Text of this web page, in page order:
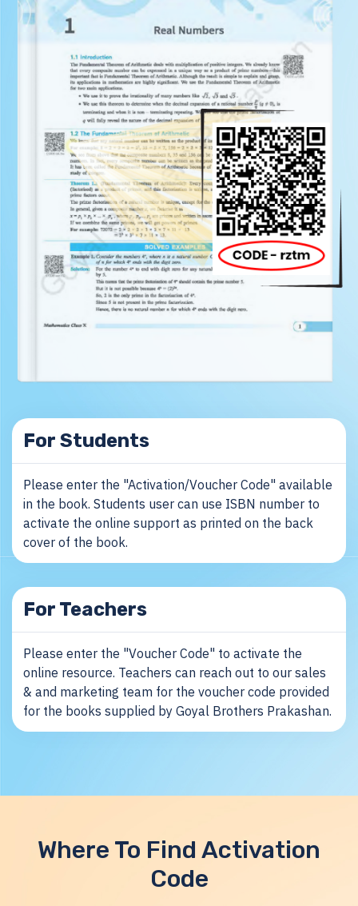
For Students
Please enter the "Activation/Voucher Code" available
in the book. Students user can use ISBN number to
activate the online support as printed on the back
cover of the book.
For Teachers
Please enter the "Voucher Code" to activate the
online resource. Teachers can reach out to our sales
& and marketing team for the voucher code provided
for the books supplied by Goyal Brothers Prakashan.
Where To Find Activation
Code